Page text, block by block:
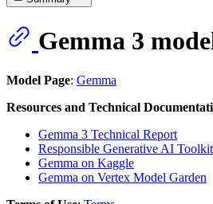
Gemma 3
Model Page: Gemma
Resources and Technical
Gemma 3 Technical Report
Responsible Generative AI Toolkit
Gemma on Kaggle
Gemma on Vertex Model Garden